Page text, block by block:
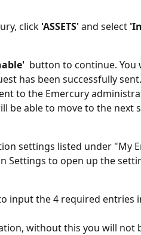
click 'ASSETS' and select
button to continue. You
has been successfully
to the Emercury
be able to move to the next
settings listed under "My
Settings to open up the
input the 4 required entries
without this you will not